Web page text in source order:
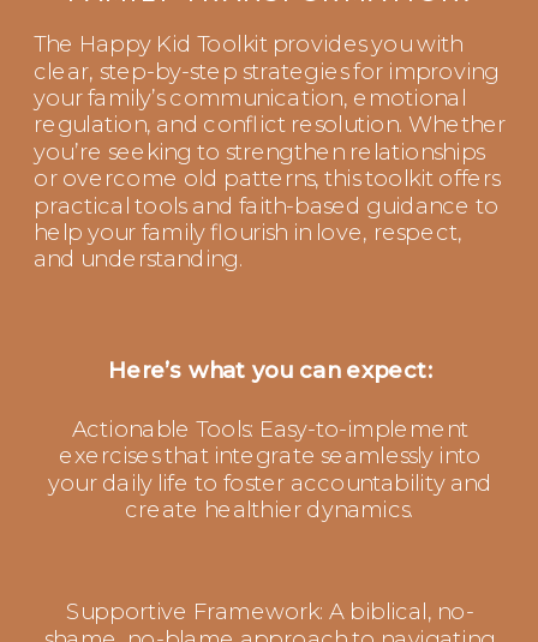
Here’s what you can expect:
The Happy Kid Toolkit provides you with
clear, step-by-step strategies for improving
your family’s communication, emotional
regulation, and conflict resolution. Whether
you’re seeking to strengthen relationships
or overcome old patterns, this toolkit offers
practical tools and faith-based guidance to
help your family flourish in love, respect,
and understanding.
Actionable Tools: Easy-to-implement
exercises that integrate seamlessly into
your daily life to foster accountability and
create healthier dynamics.
Supportive Framework: A biblical, no-